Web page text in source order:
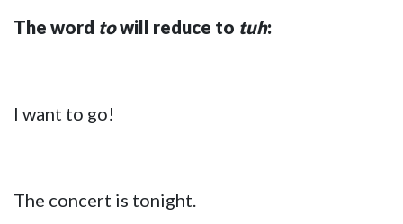
The word towill reduce to tuh:
I want to go!
The concert is tonight.